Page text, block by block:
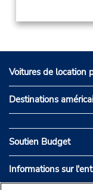
Voitures de location
Destinations
Soutien Budget
Informations sur